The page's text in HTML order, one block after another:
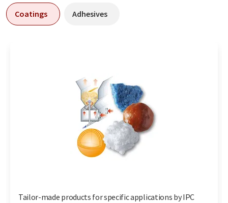
Coatings Adhesives
Tailor-made products for specific applications by IPC